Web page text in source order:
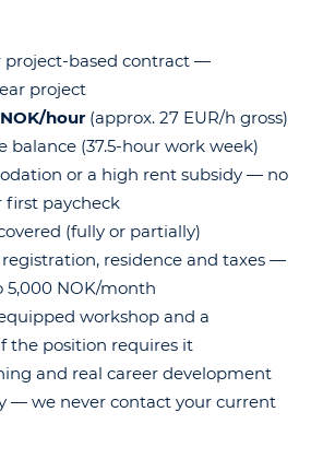
project-based contract —
project
hour (approx. 27 EUR/h gross)
balance (37.5-hour work week)
or a high rent subsidy — no
paycheck
(fully or partially)
residence and taxes —
5,000 NOK/month
workshop and a
the position requires it
and real career development
— we never contact your current